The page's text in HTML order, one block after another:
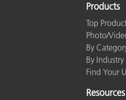
Products
Top
Photo/
By
By Industry
Find Your
Resources